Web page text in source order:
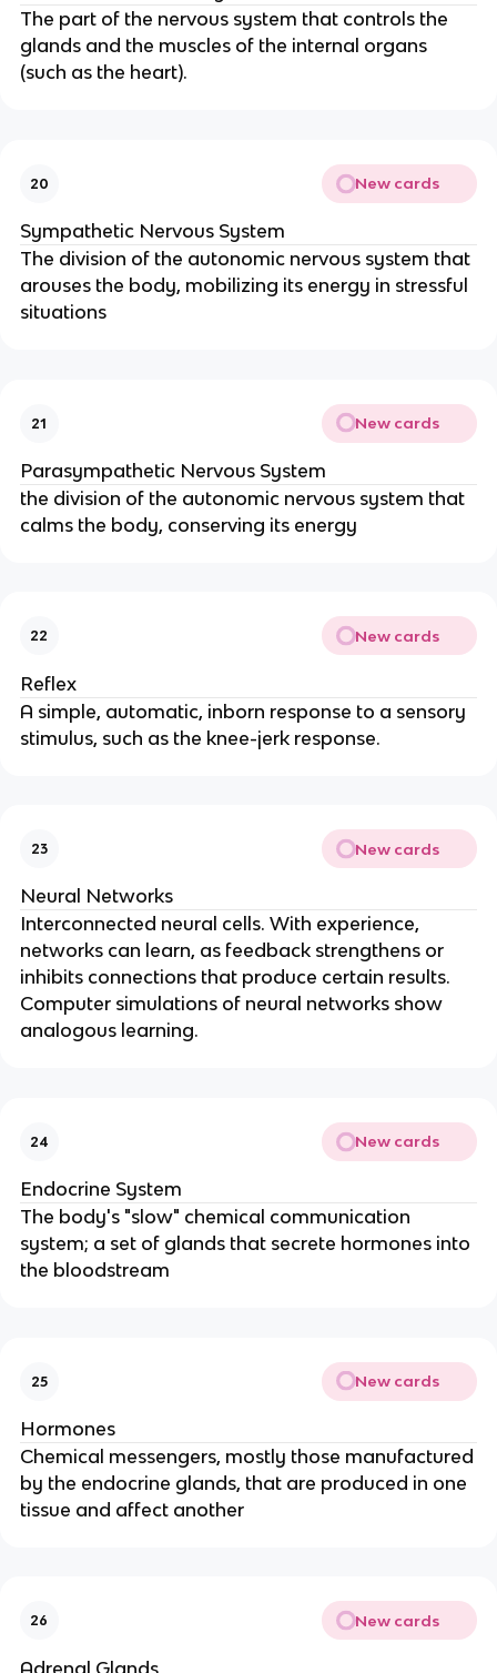
The part of the nervous system that controls the
glands and the muscles of the internal organs
(such as the heart).
20 New cards
Sympathetic Nervous System
The division of the autonomic nervous system that
arouses the body, mobilizing its energy in stressful
situations
21 New cards
Parasympathetic Nervous System
the division of the autonomic nervous system that
calms the body, conserving its energy
22 New cards
Reflex
A simple, automatic, inborn response to a sensory
stimulus, such as the knee-jerk response.
23 New cards
Neural Networks
Interconnected neural cells. With experience,
networks can learn, as feedback strengthens or
inhibits connections that produce certain results.
Computer simulations of neural networks show
analogous learning.
24 New cards
Endocrine System
The body's "slow" chemical communication
system; a set of glands that secrete hormones into
the bloodstream
25 New cards
Hormones
Chemical messengers, mostly those manufactured
by the endocrine glands, that are produced in one
tissue and affect another
26 New cards
Adrenal Glands